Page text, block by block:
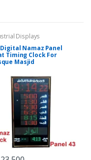
Displays
Digital Namaz Panel
Timing Clock For
Masjid